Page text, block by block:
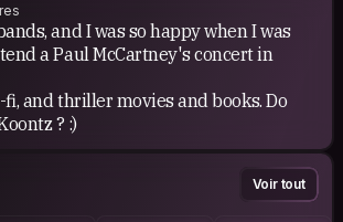
and I was so happy when I was
a Paul McCartney's concert in
fi, and thriller movies and books. Do
? :)
Voir tout